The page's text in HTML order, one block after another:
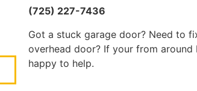
(725) 227-7436
Got a stuck garage door? Need to
overhead door? If your from around
happy to help.